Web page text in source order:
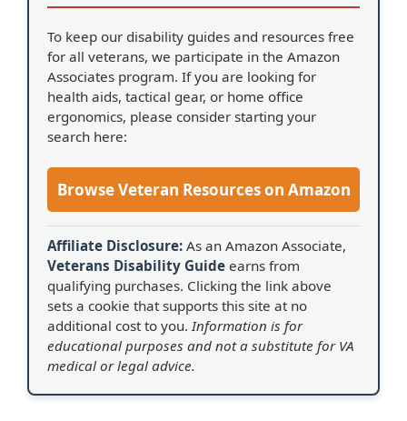
To keep our disability guides and resources free
for all veterans, we participate in the Amazon
Associates program. If you are looking for
health aids, tactical gear, or home office
ergonomics, please consider starting your
search here:
Browse Veteran Resources on Amazon
Affiliate Disclosure: As an Amazon Associate,
Veterans Disability Guide earns from
qualifying purchases. Clicking the link above
sets a cookie that supports this site at no
additional cost to you. Information is for
educational purposes and not a substitute for VA
medical or legal advice.